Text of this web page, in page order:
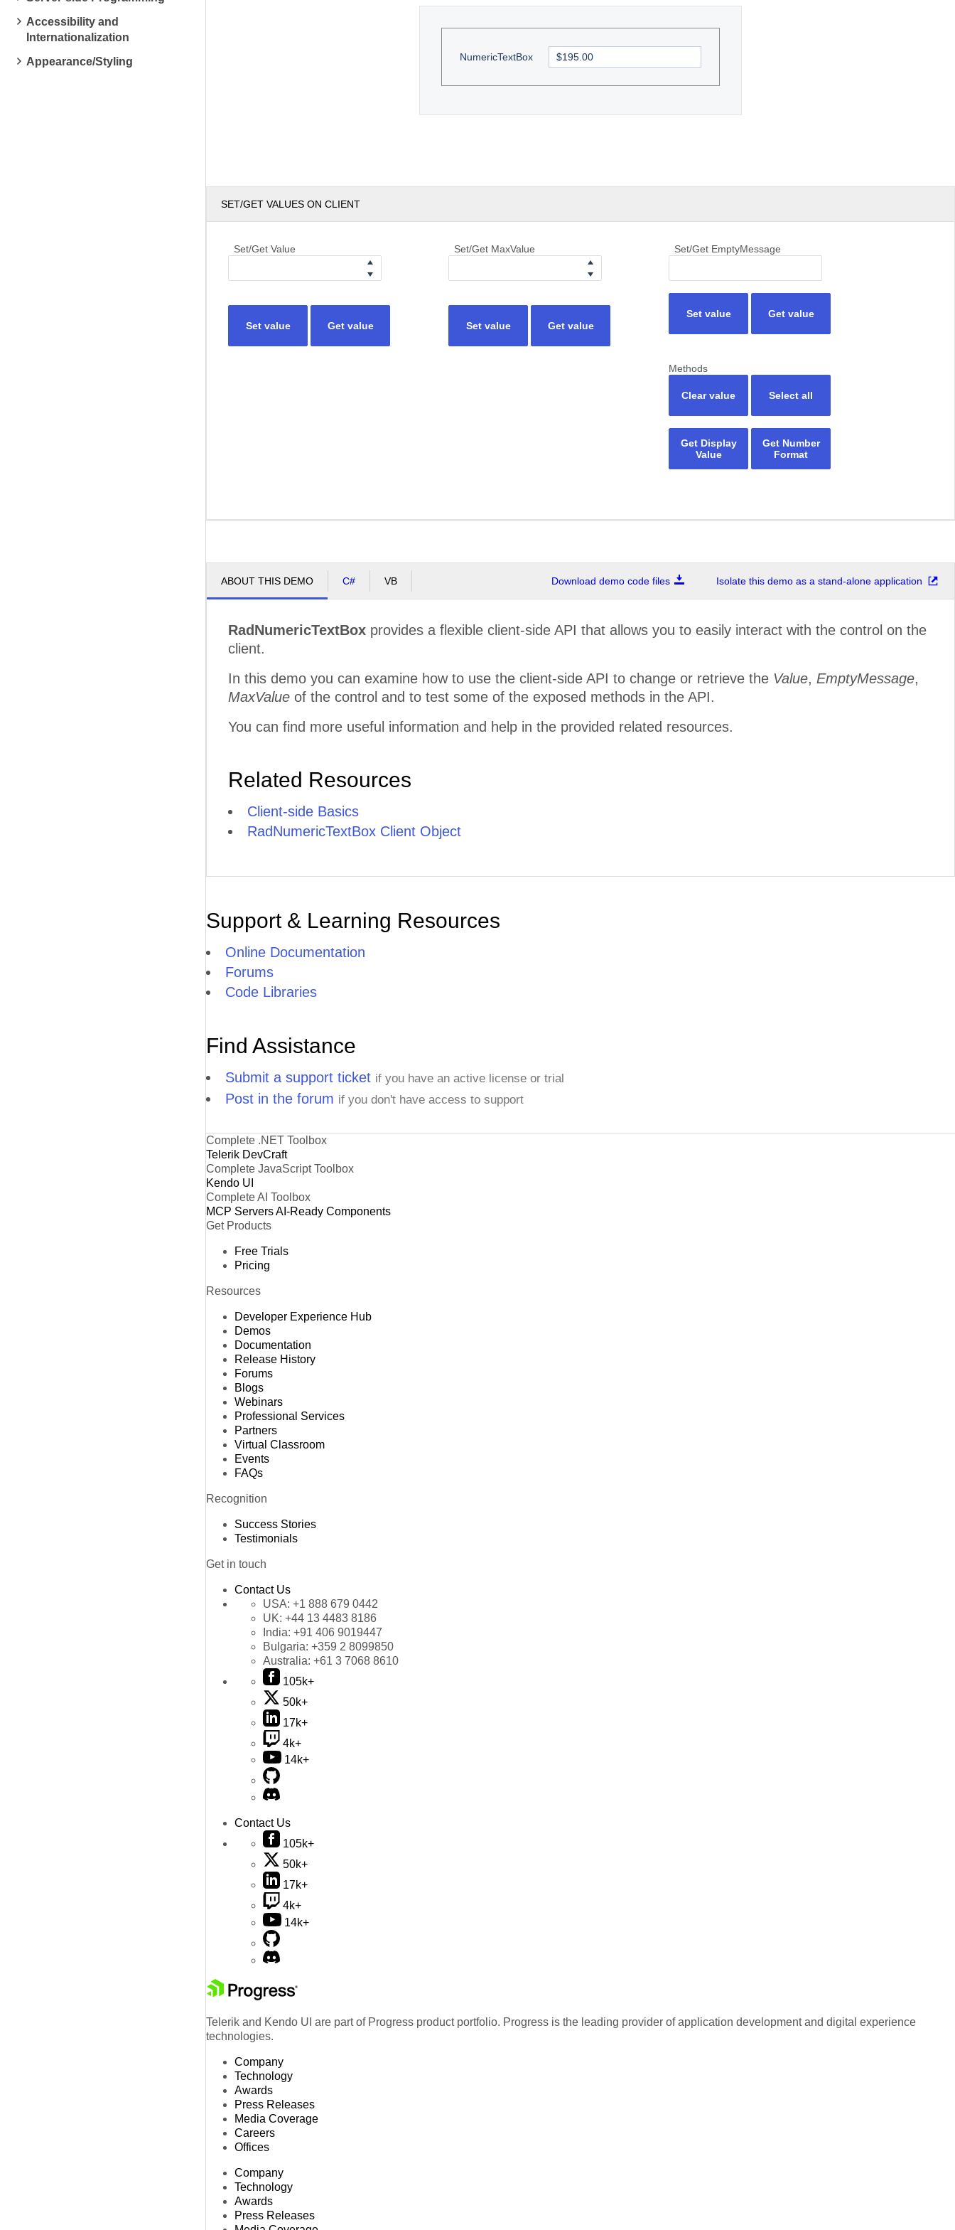
Accessibility and
Internationalization
Appearance/Styling
NumericTextBox
SET/GET VALUES ON CLIENT
Set/Get Value
Set value Get value
Set/Get MaxValue
Set value Get value
Set/Get EmptyMessage
Set value Get value
Methods
Clear value Select all
Get Display
Value
Get Number
Format
ABOUT THIS DEMO C# VB Download demo code files Isolate this demo as a stand-alone application
RadNumericTextBox provides a flexible client-side API that allows you to easily interact with the control on the
client.
In this demo you can examine how to use the client-side API to change or retrieve the Value, EmptyMessage,
MaxValue of the control and to test some of the exposed methods in the API.
You can find more useful information and help in the provided related resources.
Related Resources
Client-side Basics
RadNumericTextBox Client Object
Support & Learning Resources
Online Documentation
Forums
Code Libraries
Find Assistance
Submit a support ticket if you have an active license or trial
Post in the forum if you don't have access to support
Complete .NET Toolbox
Telerik DevCraft
Complete JavaScript Toolbox
Kendo UI
Complete AI Toolbox
MCP ServersAI-Ready Components
Get Products
Free Trials
Pricing
Resources
Developer Experience Hub
Demos
Documentation
Release History
Forums
Blogs
Webinars
Professional Services
Partners
Virtual Classroom
Events
FAQs
Recognition
Success Stories
Testimonials
Get in touch
Contact Us
USA: +1 888 679 0442
UK: +44 13 4483 8186
India: +91 406 9019447
Bulgaria: +359 2 8099850
Australia: +61 3 7068 8610
105k+
50k+
17k+
4k+
14k+
Contact Us
105k+
50k+
17k+
4k+
14k+
Telerik and Kendo UI are part of Progress product portfolio. Progress is the leading provider of application development and digital experience
technologies.
Company
Technology
Awards
Press Releases
Media Coverage
Careers
Offices
Company
Technology
Awards
Press Releases